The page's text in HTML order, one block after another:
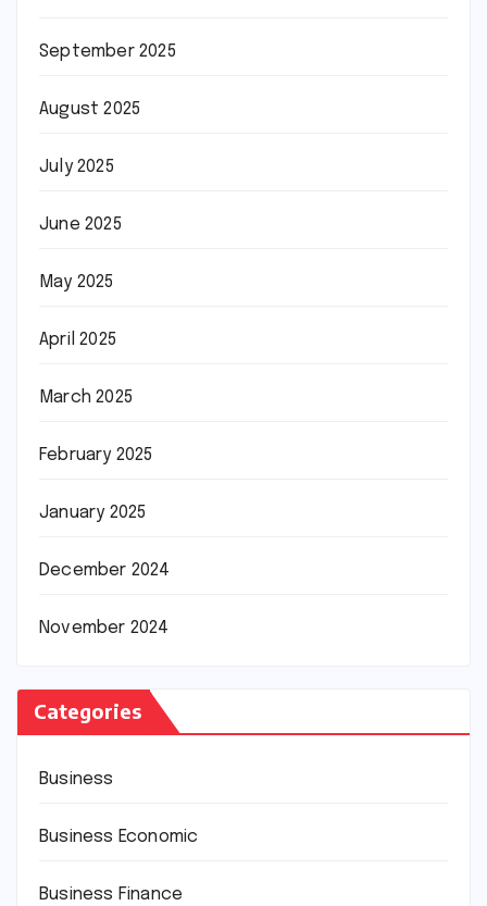
September 2025
August 2025
July 2025
June 2025
May 2025
April 2025
March 2025
February 2025
January 2025
December 2024
November 2024
Categories
Business
Business Economic
Business Finance